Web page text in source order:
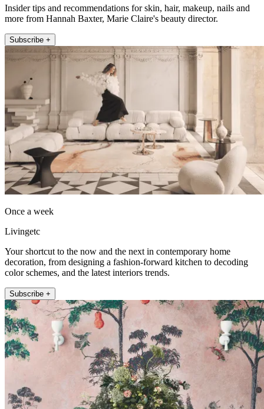
Insider tips and recommendations for skin, hair, makeup, nails and
more from Hannah Baxter, Marie Claire's beauty director.
Subscribe +
Once a week
Livingetc
Your shortcut to the now and the next in contemporary home
decoration, from designing a fashion-forward kitchen to decoding
color schemes, and the latest interiors trends.
Subscribe +